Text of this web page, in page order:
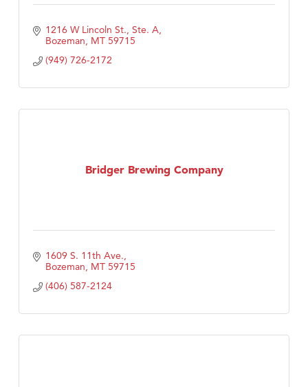
1216 W Lincoln St., Ste. A
Bozeman MT 59715
(949) 726-2172
Bridger Brewing Company
1609 S. 11th Ave.
Bozeman MT 59715
(406) 587-2124